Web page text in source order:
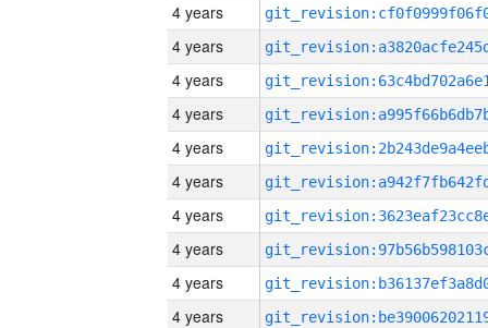
4 years
4 years
4 years
4 years
4 years
4 years
4 years
4 years
4 years
4 years